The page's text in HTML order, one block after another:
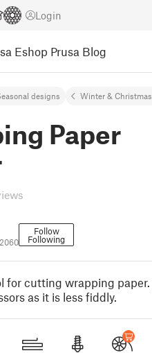
Login
Eshop Prusa Blog
designs Winter &
Paper
Follow
Following
for cutting wrapping
as it is less fiddly.